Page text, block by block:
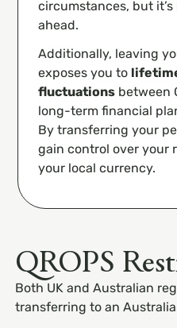
circumstances, but
ahead.
Additionally, leaving
exposes you to
fluctuations between
long-term financial
By transferring your
gain control over your
your local currency.
QROPS
Both UK and Australian
transferring to an